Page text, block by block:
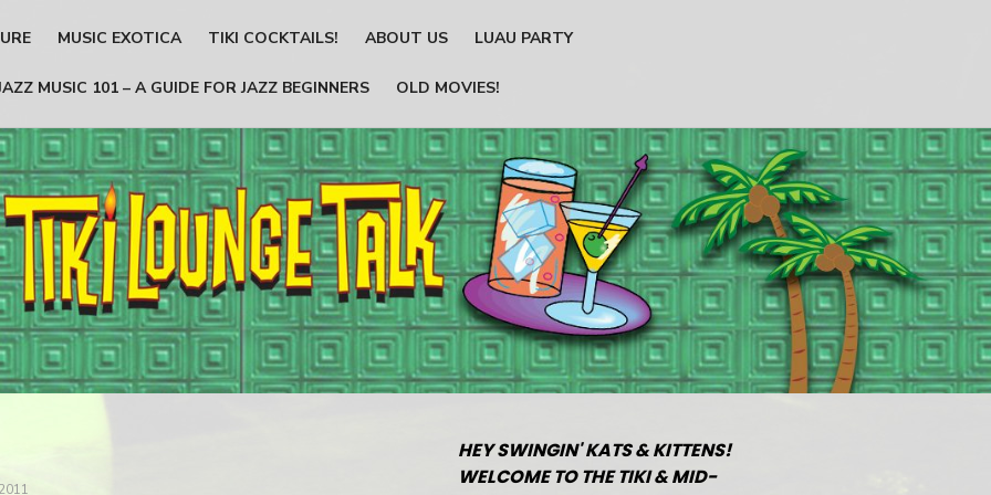
MUSIC EXOTICA TIKI COCKTAILS! ABOUT US LUAU PARTY
MUSIC 101 – A GUIDE FOR JAZZ BEGINNERS OLD MOVIES!
HEY SWINGIN' KATS & KITTENS!
WELCOME TO THE TIKI & MID-